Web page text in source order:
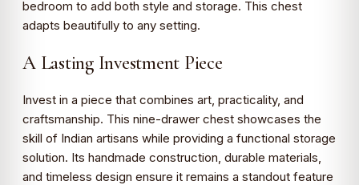
bedroom to add both style and storage. This chest
adapts beautifully to any setting.
A Lasting Investment Piece
Invest in a piece that combines art, practicality, and
craftsmanship. This nine-drawer chest showcases the
skill of Indian artisans while providing a functional storage
solution. Its handmade construction, durable materials,
and timeless design ensure it remains a standout feature